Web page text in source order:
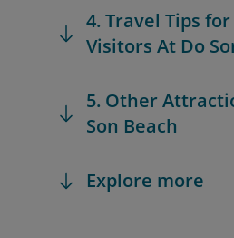
4. Travel Tips
Visitors At Do
5. Other
Son Beach
Explore more